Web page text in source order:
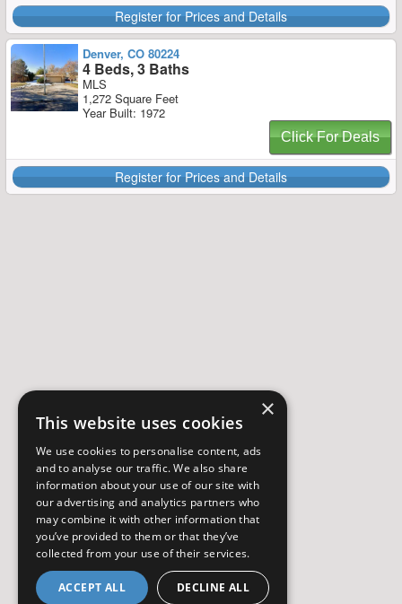
Register for Prices and Details
Denver, CO 80224
4 Beds, 3 Baths
MLS
1,272 Square Feet
Year Built: 1972
Click For Deals
Register for Prices and Details
×
This website uses cookies
We use cookies to personalise content, ads
and to analyse our traffic. We also share
information about your use of our site with
our advertising and analytics partners who
may combine it with other information that
you’ve provided to them or that they’ve
collected from your use of their services.
ACCEPT ALL DECLINE ALL